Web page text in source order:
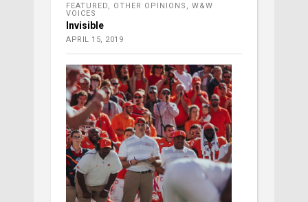
FEATURED OTHER OPINIONS
W&W
VOICES
Invisible
APRIL 15, 2019